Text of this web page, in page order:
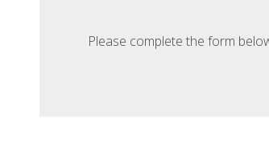
Please complete the form